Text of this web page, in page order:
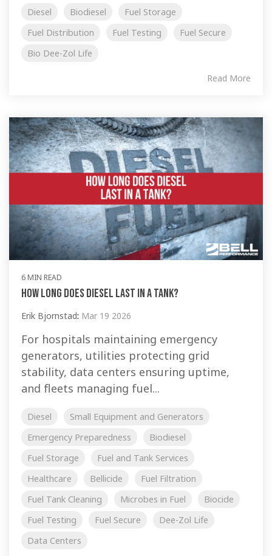
Diesel Biodiesel
Fuel Storage
Fuel Distribution
Fuel Testing
Fuel Secure
Bio Dee-Zol Life
Read More
6 MIN READ
How Long Does Diesel Last In A Tank?
Erik Bjornstad: Mar 19 2026
For hospitals maintaining emergency
generators, utilities protecting grid
stability, data centers ensuring uptime,
and fleets managing fuel...
Diesel
Small Equipment and Generators
Emergency Preparedness
Biodiesel
Fuel Storage
Fuel and Tank Services
Healthcare
Bellicide
Fuel Filtration
Fuel Tank Cleaning
Microbes in Fuel
Biocide
Fuel Testing
Fuel Secure
Dee-Zol Life
Data Centers